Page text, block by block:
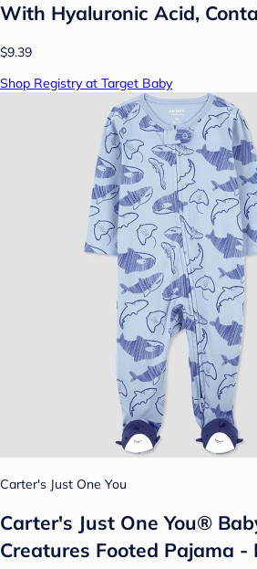
With Hyaluronic Acid,
$9.39
Shop Registry at Target Baby
Carter's Just One You
Carter's Just One You®
Creatures Footed Pajama -